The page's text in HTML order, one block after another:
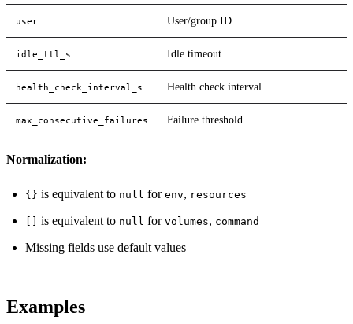
user User/group ID
idle_ttl_s Idle timeout
health_check_interval_s Health check interval
max_consecutive_failures Failure threshold
Normalization:
{} is equivalent to null for env, resources
[] is equivalent to null for volumes, command
Missing fields use default values
Examples